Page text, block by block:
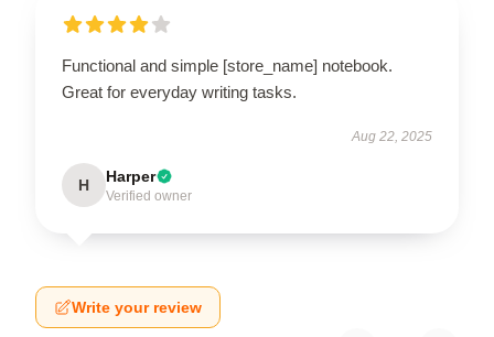
Functional and simple [store_name] notebook.
Great for everyday writing tasks.
Aug 22, 2025
H Harper
Verified owner
Write your review